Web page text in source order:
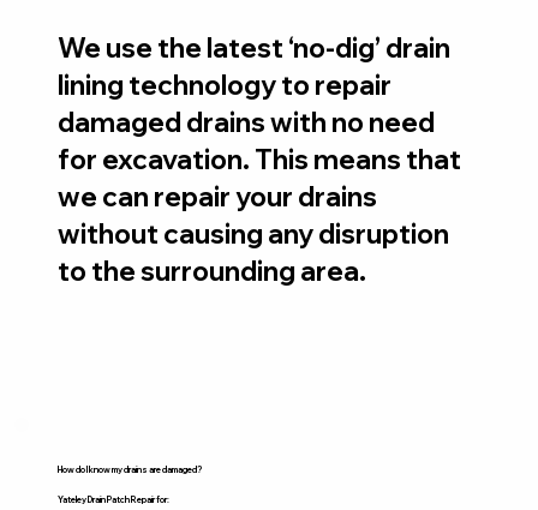
We use the latest ‘no-dig’ drain
lining technology to repair
damaged drains with no need
for excavation. This means that
we can repair your drains
without causing any disruption
to the surrounding area.
How do I know my drains are damaged?
Yateley Drain Patch Repair for: